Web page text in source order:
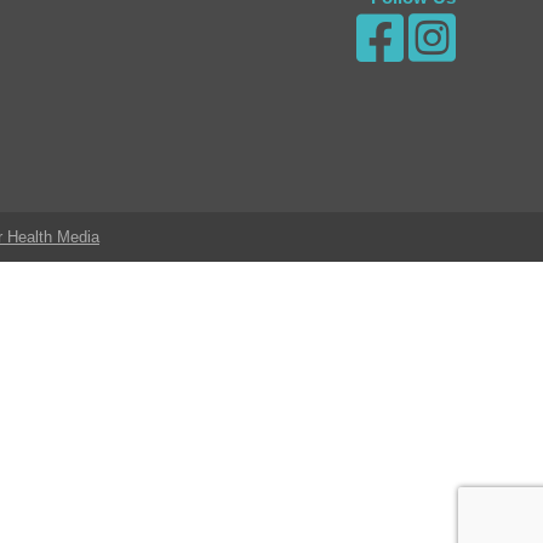
Health Media